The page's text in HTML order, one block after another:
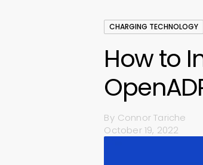
CHARGING TECHNOLOGY
How to
By Connor Tariche
October 19, 2022